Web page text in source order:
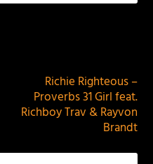
Richie Righteous –
Proverbs 31 Girl feat.
Richboy Trav & Rayvon
Brandt